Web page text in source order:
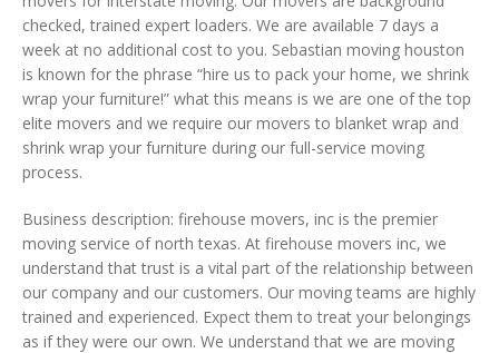
checked, trained expert loaders. We are available 7 days a
week at no additional cost to you. Sebastian moving houston
is known for the phrase “hire us to pack your home, we shrink
wrap your furniture!” what this means is we are one of the top
elite movers and we require our movers to blanket wrap and
shrink wrap your furniture during our full-service moving
process.
Business description: firehouse movers, inc is the premier
moving service of north texas. At firehouse movers inc, we
understand that trust is a vital part of the relationship between
our company and our customers. Our moving teams are highly
trained and experienced. Expect them to treat your belongings
as if they were our own. We understand that we are moving